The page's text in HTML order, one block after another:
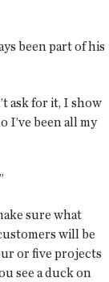
been part of his
ask for it, I show
I’ve been all my
sure what
will be
or five projects
see a duck on